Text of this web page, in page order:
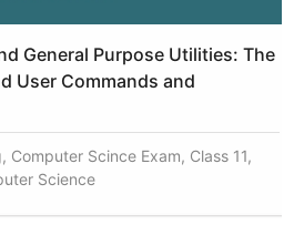
General Purpose Utilities: The
User Commands and
Computer Scince Exam, Class 11,
Science